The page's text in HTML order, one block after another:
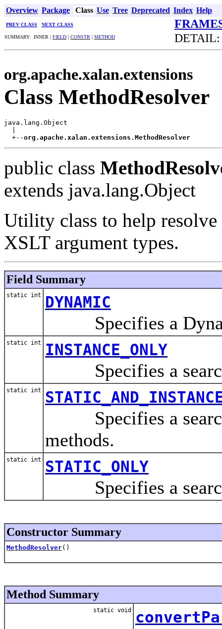
Overview Package Class Use Tree Deprecated Index Help
PREV CLASS NEXT CLASS
SUMMARY: INNER | FIELD | CONSTR | METHOD
org.apache.xalan.extensions
Class MethodResolver
java.lang.Object
  +--
org.apache.xalan.extensions.MethodResolver
public class
extends java.lang.Object
Utility class to help
XSLT argument types.
Field Summary
static int DYNAMIC
Specifies a
static int INSTANCE_ONLY
Specifies a search
static int
Specifies a search
methods.
static int STATIC_ONLY
Specifies a search
Constructor Summary
MethodResolver()
Method Summary
static void